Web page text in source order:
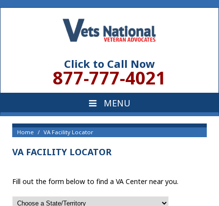
Click to Call Now
877-777-4021
Home VA Facility Locator
VA FACILITY LOCATOR
Fill out the form below to find a VA Center near you.